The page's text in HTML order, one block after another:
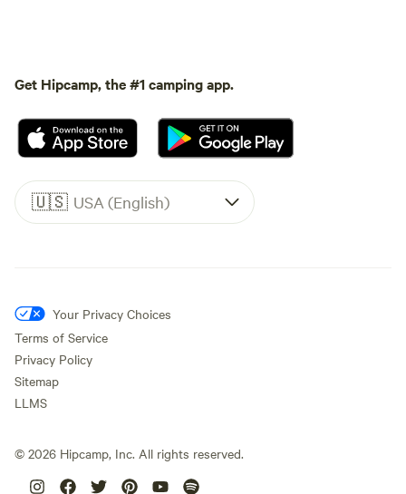
Get Hipcamp, the #1 camping app.
🇺🇸 USA (English)
Your Privacy Choices
Terms of Service
Privacy Policy
Sitemap
LLMS
© 2026 Hipcamp, Inc. All rights reserved.